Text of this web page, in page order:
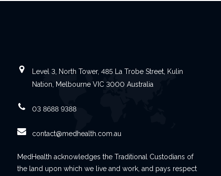
Level 3, North Tower, 485 La Trobe Street, Kulin
Nation, Melbourne VIC 3000 Australia
03 8688 9388
contact@medhealth.com.au
MedHealth acknowledges the Traditional Custodians of
the land upon which we live and work, and pays respect